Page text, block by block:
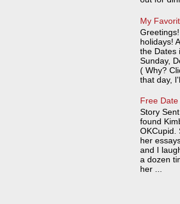
My
holidays!
the Dates
Sunday,
( Why?
that day,
Free
Story
found
OKCupid.
her
and I
a dozen
her ...